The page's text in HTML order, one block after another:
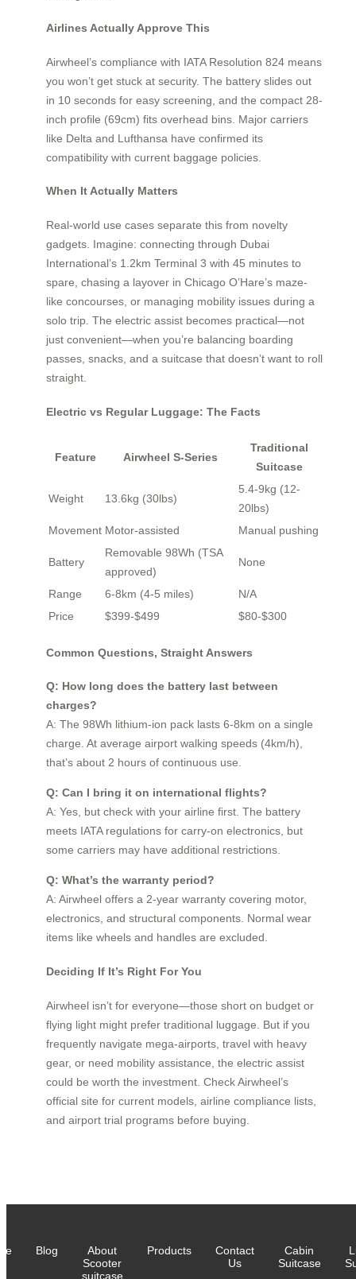
Airlines Actually Approve This
Airwheel’s compliance with IATA Resolution 824 means
you won’t get stuck at security. The battery slides out
in 10 seconds for easy screening, and the compact 28-
inch profile (69cm) fits overhead bins. Major carriers
like Delta and Lufthansa have confirmed its
compatibility with current baggage policies.
When It Actually Matters
Real-world use cases separate this from novelty
gadgets. Imagine: connecting through Dubai
International’s 1.2km Terminal 3 with 45 minutes to
spare, chasing a layover in Chicago O’Hare’s maze-
like concourses, or managing mobility issues during a
solo trip. The electric assist becomes practical—not
just convenient—when you’re balancing boarding
passes, snacks, and a suitcase that doesn’t want to roll
straight.
Electric vs Regular Luggage: The Facts
Feature Airwheel S-Series
Traditional
Suitcase
Weight 13.6kg (30lbs)
5.4-9kg (12-
20lbs)
Movement Motor-assisted Manual pushing
Battery
Removable 98Wh (TSA
approved)
None
Range 6-8km (4-5 miles)
N/A
Price
$399-$499 $80-$300
Common Questions, Straight Answers
Q: How long does the battery last between
charges?
A: The 98Wh lithium-ion pack lasts 6-8km on a single
charge. At average airport walking speeds (4km/h),
that’s about 2 hours of continuous use.
Q: Can I bring it on international flights?
A: Yes, but check with your airline first. The battery
meets IATA regulations for carry-on electronics, but
some carriers may have additional restrictions.
Q: What’s the warranty period?
A: Airwheel offers a 2-year warranty covering motor,
electronics, and structural components. Normal wear
items like wheels and handles are excluded.
Deciding If It’s Right For You
Airwheel isn’t for everyone—those short on budget or
flying light might prefer traditional luggage. But if you
frequently navigate mega-airports, travel with heavy
gear, or need mobility assistance, the electric assist
could be worth the investment. Check Airwheel’s
official site for current models, airline compliance lists,
and airport trial programs before buying.
Blog
About
Scooter
suitcase
Products
Contact
Us
Cabin
Suitcase